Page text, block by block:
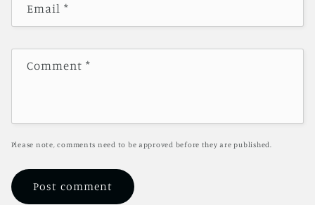
Email*
Comment*
Please note, comments need to be approved before they are published.